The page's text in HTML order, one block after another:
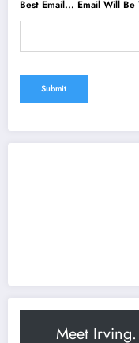
Best Email... Email Will
Meet